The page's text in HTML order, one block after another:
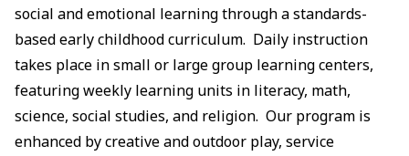
social and emotional learning through a standards-
based early childhood curriculum. Daily instruction
takes place in small or large group learning centers,
featuring weekly learning units in literacy, math,
science, social studies, and religion. Our program is
enhanced by creative and outdoor play, service